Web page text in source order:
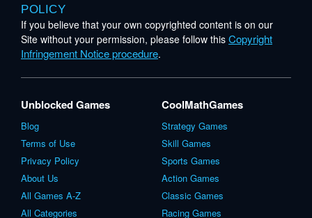
POLICY
If you believe that your own copyrighted content is on our
Site without your permission, please follow this Copyright
Infringement Notice procedure.
Unblocked Games
Blog
Terms of Use
Privacy Policy
About Us
All Games A-Z
All Categories
CoolMathGames
Strategy Games
Skill Games
Sports Games
Action Games
Classic Games
Racing Games